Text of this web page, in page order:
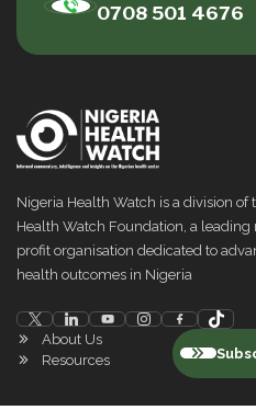
0708 501 4676
Nigeria Health Watch is a division of
Health Watch Foundation, a leading
profit organisation dedicated to
health outcomes in Nigeria
About Us
Resources